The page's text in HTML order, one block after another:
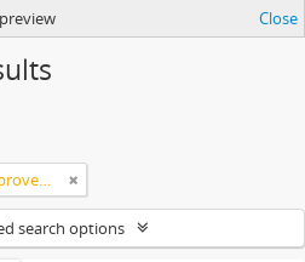
Close
West Ravinia Neighborhood Improvement Association
search options